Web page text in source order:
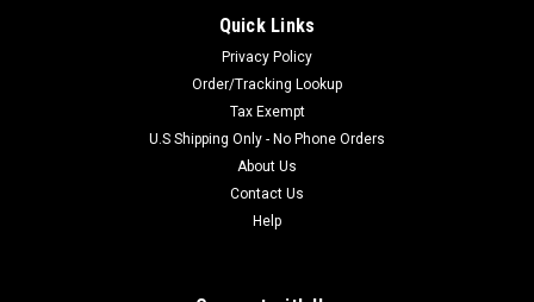
Quick Links
Privacy Policy
Order/Tracking Lookup
Tax Exempt
U.S Shipping Only - No Phone Orders
About Us
Contact Us
Help